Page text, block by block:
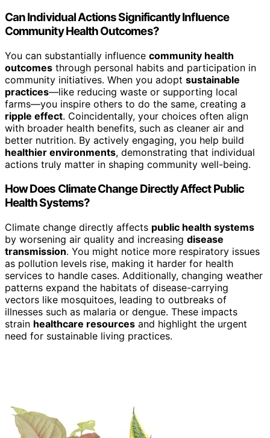
Can Individual Actions Significantly Influence
Community Health Outcomes?
You can substantially influence community health
outcomes through personal habits and participation in
community initiatives. When you adopt sustainable
practices—like reducing waste or supporting local
farms—you inspire others to do the same, creating a
ripple effect. Coincidentally, your choices often align
with broader health benefits, such as cleaner air and
better nutrition. By actively engaging, you help build
healthier environments, demonstrating that individual
actions truly matter in shaping community well-being.
How Does Climate Change Directly Affect Public
Health Systems?
Climate change directly affects public health systems
by worsening air quality and increasing disease
transmission. You might notice more respiratory issues
as pollution levels rise, making it harder for health
services to handle cases. Additionally, changing weather
patterns expand the habitats of disease-carrying
vectors like mosquitoes, leading to outbreaks of
illnesses such as malaria or dengue. These impacts
strain healthcare resources and highlight the urgent
need for sustainable living practices.